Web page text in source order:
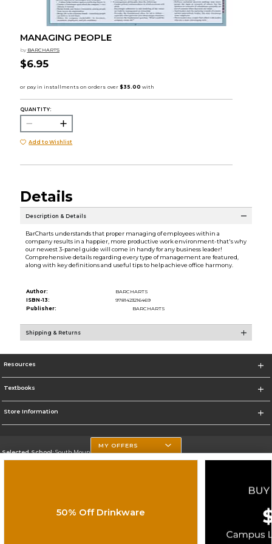
MANAGING PEOPLE
by BARCHARTS
$6.95
QUANTITY:
Add to Wishlist
Details
Description & Details
BarCharts understands that proper managing of employees within a
company results in a happier, more productive work environment-that's why
our newest 3-panel guide will come in handy for any business leader!
Comprehensive details regarding every type of management are featured,
along with key definitions and useful tips to help achieve office harmony.
Author:
BARCHARTS
ISBN-13:
9781423216469
Publisher:
BARCHARTS
Shipping & Returns
Resources
Textbooks
Store Information
Selected School:South Mountain Community College
Cookie List
MY OFFERS
50% Off Drinkware